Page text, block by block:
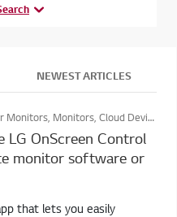
NEWEST ARTICLES
Monitors, Cloud Devices, Business Display
OnScreen Control
monitor software or
that lets you easily